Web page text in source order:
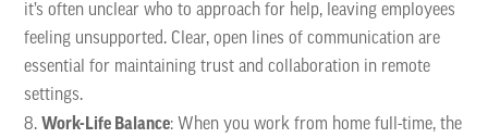
it’s often unclear who to approach for help, leaving employees
feeling unsupported. Clear, open lines of communication are
essential for maintaining trust and collaboration in remote
settings.
Work-Life Balance: When you work from home full-time, the